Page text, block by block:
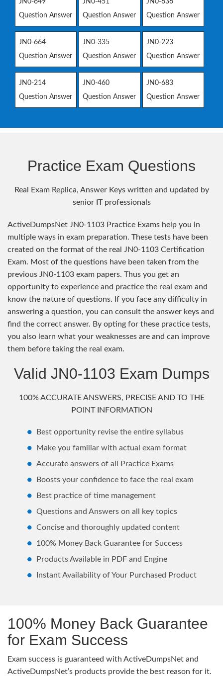
Question Answer
Question Answer
Question Answer
JN0-664
Question Answer
JN0-335
Question Answer
JN0-223
Question Answer
JN0-214
Question Answer
JN0-460
Question Answer
JN0-683
Question Answer
Practice Exam Questions
Real Exam Replica, Answer Keys written and updated by
senior IT professionals
ActiveDumpsNet JN0-1103 Practice Exams help you in
multiple ways in exam preparation. These tests have been
created on the format of the real JN0-1103 Certification
Exam. Most of the questions have been taken from the
previous JN0-1103 exam papers. Thus you get an
opportunity to experience and practice the real exam and
know the nature of questions. If you face any difficulty in
answering a question, you can consult the answer keys and
find the correct answer. By opting for these practice tests,
you also learn what your weaknesses are and can improve
them before taking the real exam.
Valid JN0-1103 Exam Dumps
100% ACCURATE ANSWERS, PRECISE AND TO THE
POINT INFORMATION
Best opportunity revise the entire syllabus
Make you familiar with actual exam format
Accurate answers of all Practice Exams
Boosts your confidence to face the real exam
Best practice of time management
Questions and Answers on all key topics
Concise and thoroughly updated content
100% Money Back Guarantee for Success
Products Available in PDF and Engine
Instant Availability of Your Purchased Product
100% Money Back Guarantee
for Exam Success
Exam success is guaranteed with ActiveDumpsNet and
ActiveDumpsNet’s products provide the best reason for it.